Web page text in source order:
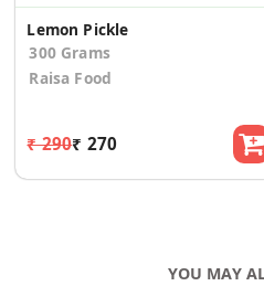
Lemon Pickle
300 Grams
Raisa Food
₹ 290₹ 270
YOU MAY